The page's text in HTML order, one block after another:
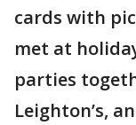
cards with
met at
parties
Leighton’s,